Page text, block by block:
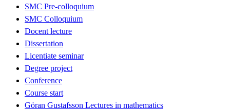
SMC Pre-colloquium
SMC Colloquium
Docent lecture
Dissertation
Licentiate seminar
Degree project
Conference
Course start
Göran Gustafsson Lectures in mathematics